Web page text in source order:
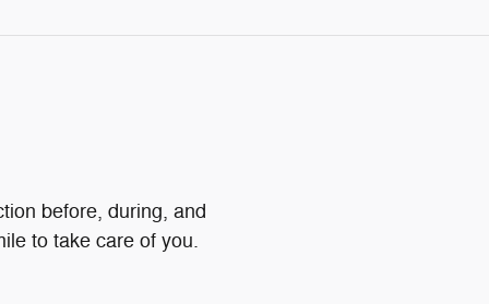
before, during, and
to take care of you.